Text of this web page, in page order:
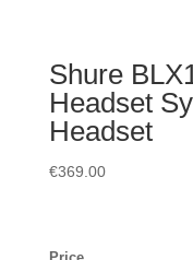
Shure
Headset
Headset
€369.00